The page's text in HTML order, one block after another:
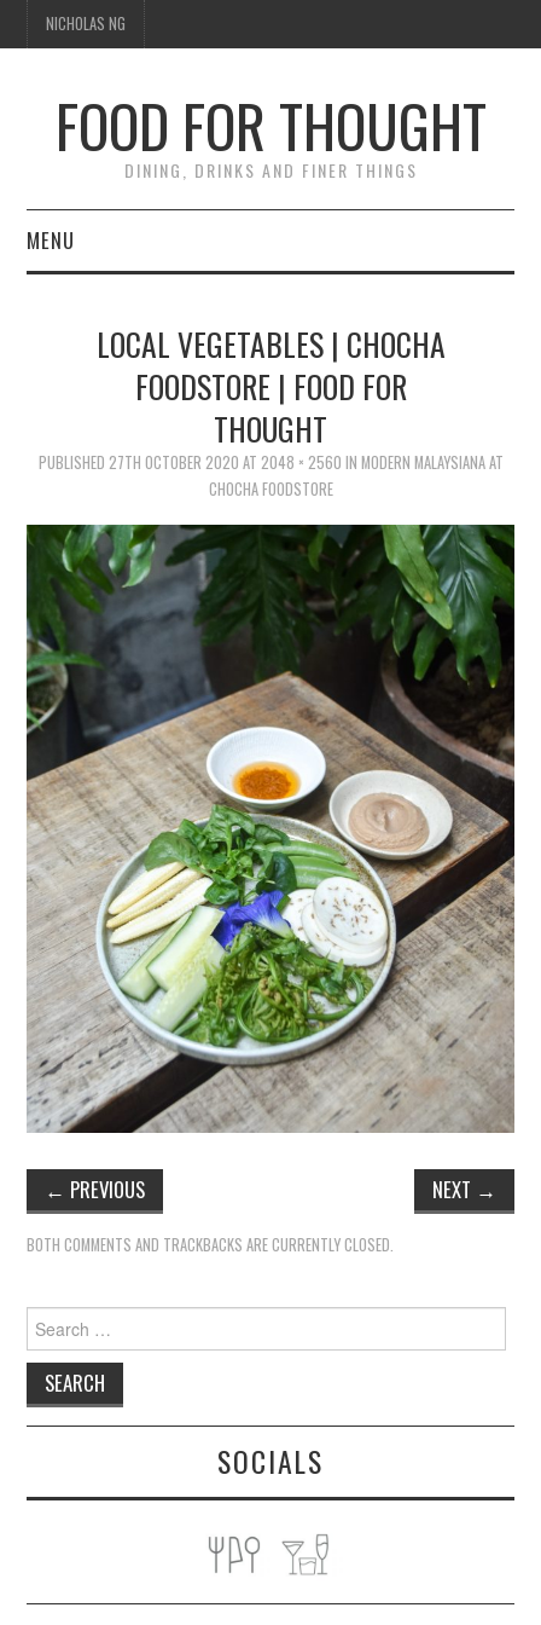
NICHOLAS NG
FOOD FOR THOUGHT
DINING, DRINKS AND FINER THINGS
MENU
TIPPLELOCAL VEGETABLES | CHOCHA
FOODSTORE | FOOD FOR
THOUGHT
PUBLISHED 27TH OCTOBER 2020 AT 2048 × 2560 IN MODERN MALAYSIANA AT
CHOCHA FOODSTORE
← PREVIOUS NEXT →
BOTH COMMENTS AND TRACKBACKS ARE CURRENTLY CLOSED.
Search
for:
SOCIALS